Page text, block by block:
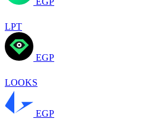
LPT
EGP
LOOKS
EGP